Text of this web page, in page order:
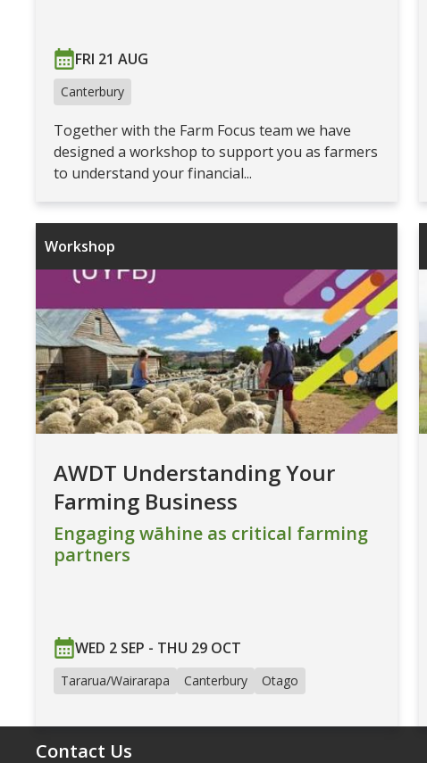
FRI 21 AUG
Canterbury
Together with the Farm Focus team we have
designed a workshop to support you as farmers
to understand your financial...
Workshop
AWDT Understanding Your
Farming Business
Engaging wāhine as critical farming
partners
WED 2 SEP - THU 29 OCT
Tararua/Wairarapa Canterbury Otago
Contact Us